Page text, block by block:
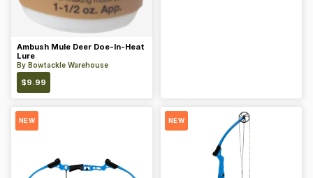
Ambush Mule Deer Doe-In-Heat
Lure
By Bowtackle Warehouse
$9.99
NEW NEW